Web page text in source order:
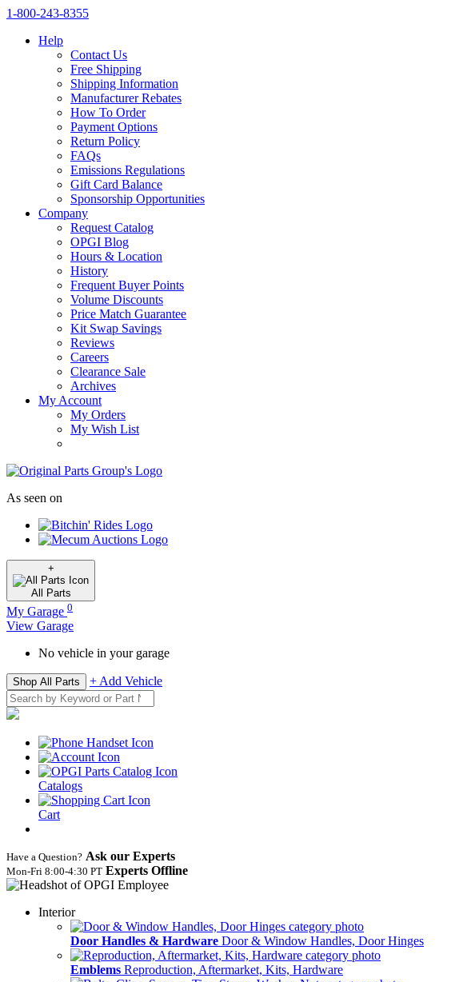
1‑800‑243‑8355
Help
Contact Us
Free Shipping
Shipping Information
Manufacturer Rebates
How To Order
Payment Options
Return Policy
FAQs
Emissions Regulations
Gift Card Balance
Sponsorship Opportunities
Company
Request Catalog
OPGI Blog
Hours & Location
History
Frequent Buyer Points
Volume Discounts
Price Match Guarantee
Kit Swap Savings
Reviews
Careers
Clearance Sale
Archives
My Account
My Orders
My Wish List
As seen on
+
All Parts
My Garage 0
View Garage
No vehicle in your garage
Shop All Parts + Add Vehicle
Catalogs
Cart
Have a Question? Ask our Experts
Mon‑Fri 8:00‑4:30 PT Experts Offline
Interior
Door Handles & Hardware Door & Window Handles, Door Hinges
Emblems Reproduction, Aftermarket, Kits, Hardware